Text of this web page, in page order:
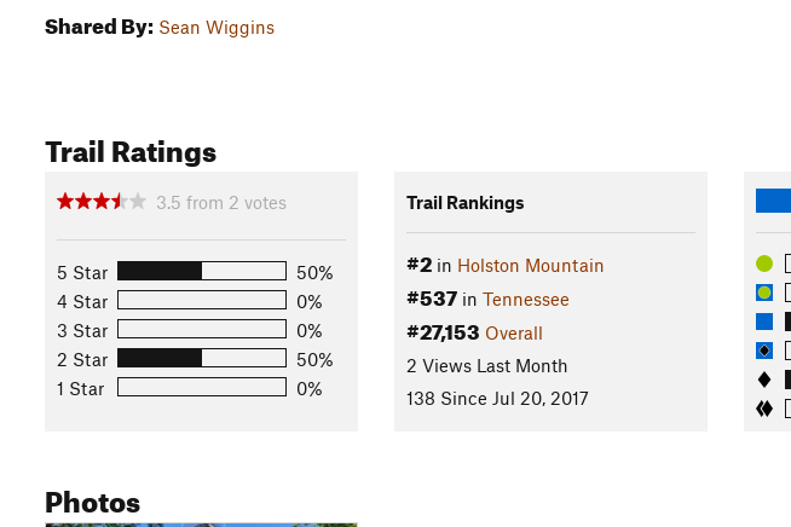
Shared By: Sean Wiggins
Trail Ratings
3.5 from 2 votes
5 Star
50%
4 Star
0%
3 Star
0%
2 Star
50%
1 Star
0%
Trail Rankings
#2in Holston Mountain
#537in Tennessee
#27,153 Overall
2 Views Last Month
138 Since Jul 20, 2017
Photos